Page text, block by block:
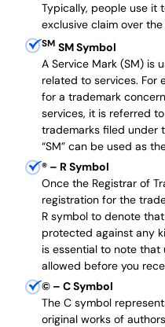
Typically, people use it
exclusive claim over
SM SM Symbol
A Service Mark (SM) is
related to services. For
for a trademark
services, it is referred
trademarks filed under
“SM” can be used as
® – R Symbol
Once the Registrar of
registration for the
R symbol to denote
protected against any
is essential to note that
allowed before you
© – C Symbol
The C symbol
original works of